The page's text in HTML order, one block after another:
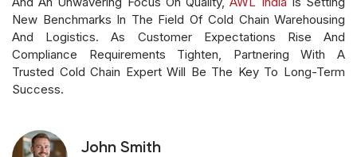
New Benchmarks In The Field Of Cold Chain Warehousing
And Logistics. As Customer Expectations Rise And
Compliance Requirements Tighten, Partnering With A
Trusted Cold Chain Expert Will Be The Key To Long-Term
Success.
John Smith